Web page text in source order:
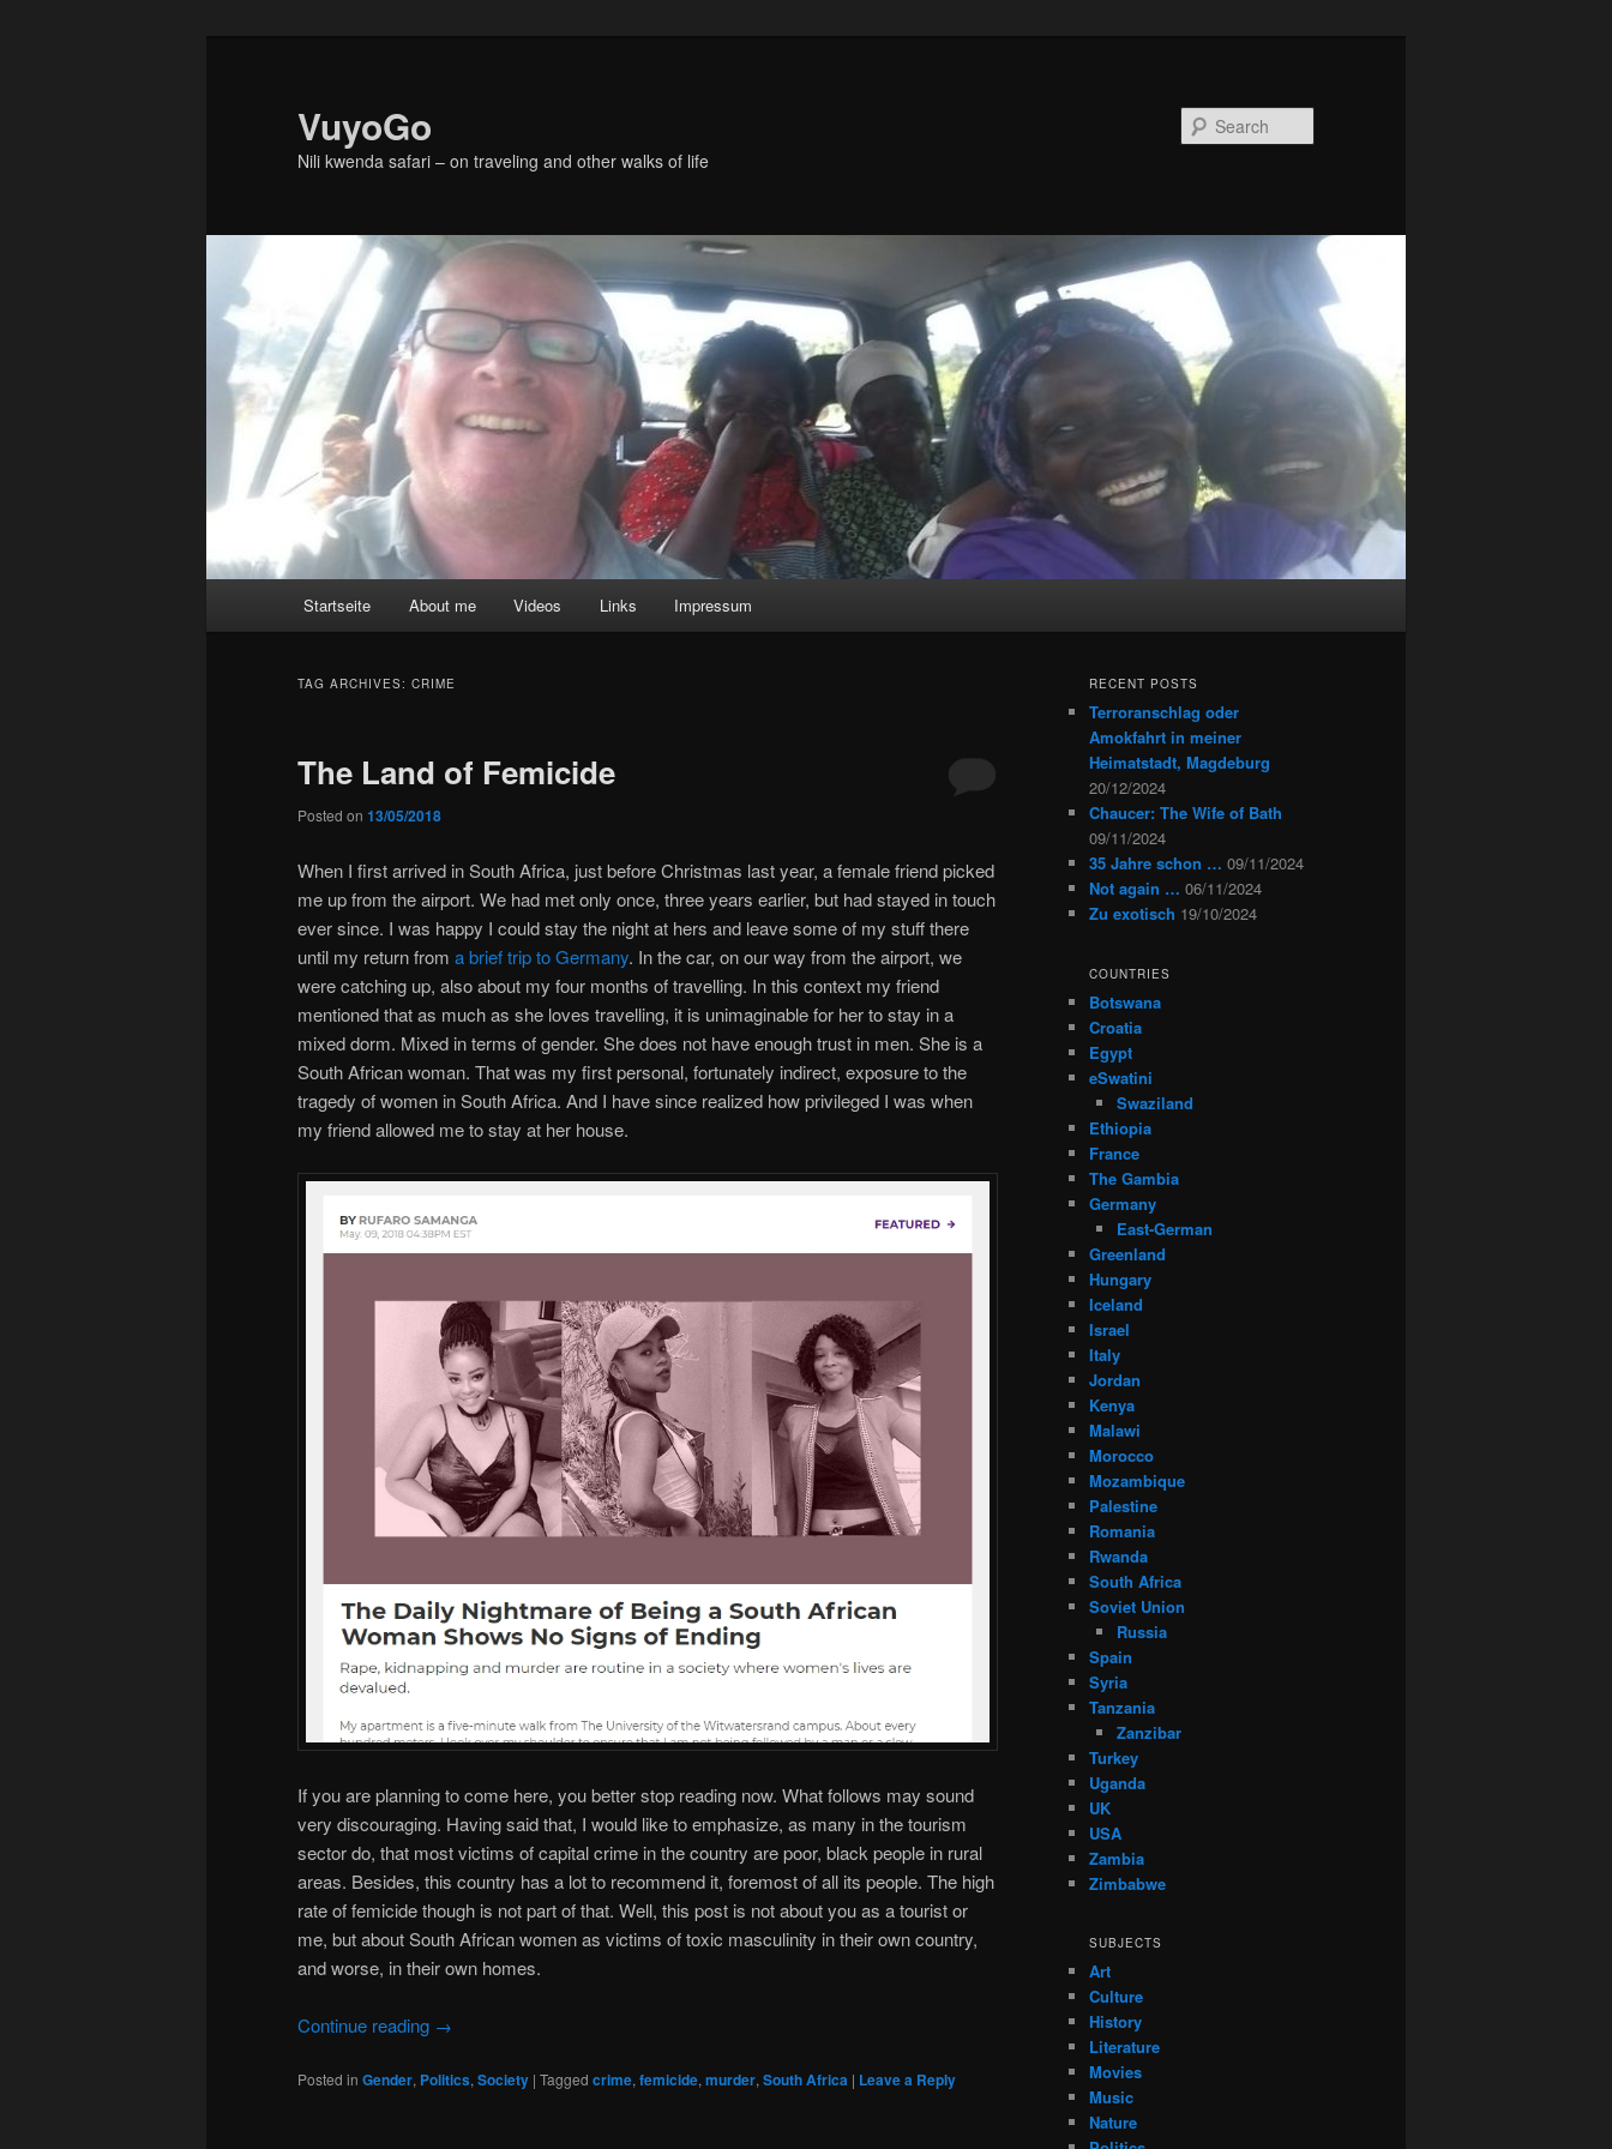
VuyoGo
Nili kwenda safari – on traveling and other walks of life
Startseite About me Videos Links Impressum
TAG ARCHIVES: CRIME
The Land of Femicide
Posted on 13/05/2018
When I first arrived in South Africa, just before Christmas last year, a female friend picked
me up from the airport. We had met only once, three years earlier, but had stayed in touch
ever since. I was happy I could stay the night at hers and leave some of my stuff there
until my return from a brief trip to Germany. In the car, on our way from the airport, we
were catching up, also about my four months of travelling. In this context my friend
mentioned that as much as she loves travelling, it is unimaginable for her to stay in a
mixed dorm. Mixed in terms of gender. She does not have enough trust in men. She is a
South African woman. That was my first personal, fortunately indirect, exposure to the
tragedy of women in South Africa. And I have since realized how privileged I was when
my friend allowed me to stay at her house.
If you are planning to come here, you better stop reading now. What follows may sound
very discouraging. Having said that, I would like to emphasize, as many in the tourism
sector do, that most victims of capital crime in the country are poor, black people in rural
areas. Besides, this country has a lot to recommend it, foremost of all its people. The high
rate of femicide though is not part of that. Well, this post is not about you as a tourist or
me, but about South African women as victims of toxic masculinity in their own country,
and worse, in their own homes.
Continue reading →
Posted in Gender, Politics, Society | Tagged crime, femicide, murder, South Africa | Leave a Reply
RECENT POSTS
Terroranschlag oder
Amokfahrt in meiner
Heimatstadt, Magdeburg
20/12/2024
Chaucer: The Wife of Bath
09/11/2024
35 Jahre schon … 09/11/2024
Not again … 06/11/2024
Zu exotisch 19/10/2024
COUNTRIES
Botswana
Croatia
Egypt
eSwatini
Swaziland
Ethiopia
France
The Gambia
Germany
East-German
Greenland
Hungary
Iceland
Israel
Italy
Jordan
Kenya
Malawi
Morocco
Mozambique
Palestine
Romania
Rwanda
South Africa
Soviet Union
Russia
Spain
Syria
Tanzania
Zanzibar
Turkey
Uganda
UK
USA
Zambia
Zimbabwe
SUBJECTS
Art
Culture
History
Literature
Movies
Music
Nature